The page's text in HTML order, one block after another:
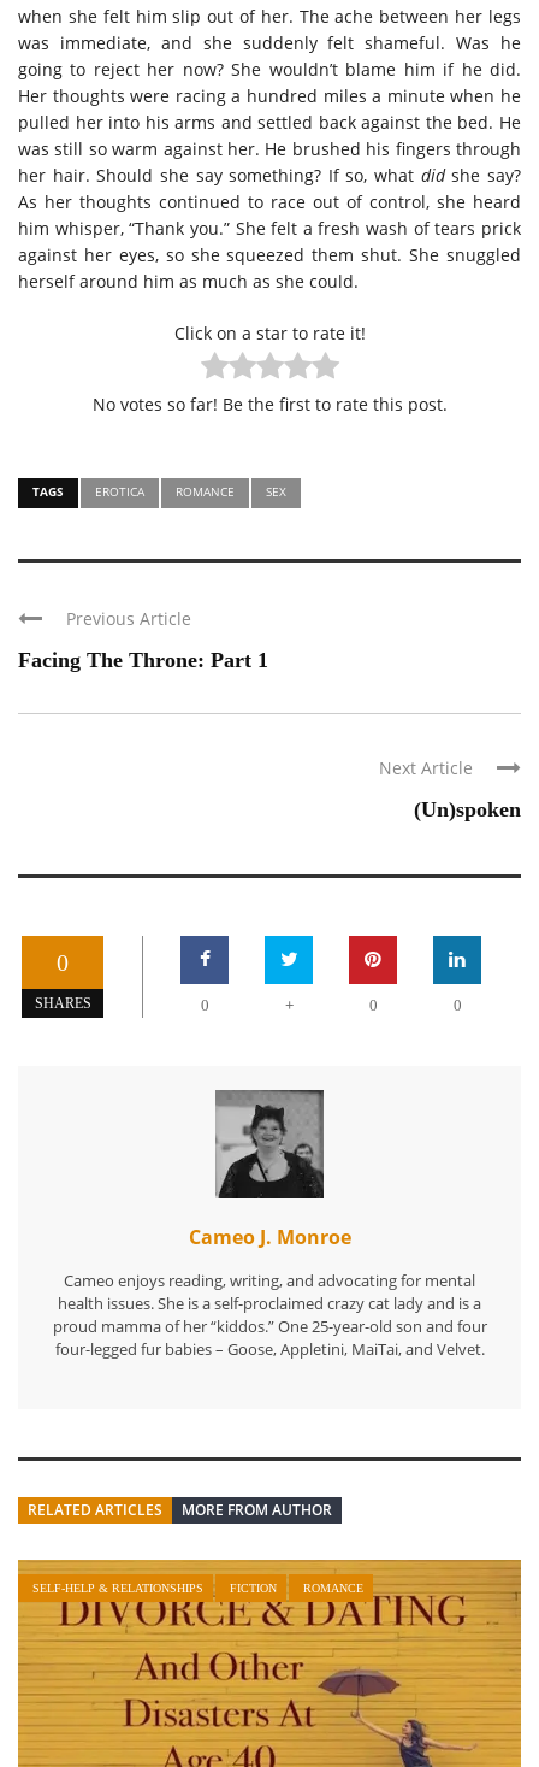
when she felt him slip out of her. The ache between her legs
was immediate, and she suddenly felt shameful. Was he
going to reject her now? She wouldn’t blame him if he did.
Her thoughts were racing a hundred miles a minute when he
pulled her into his arms and settled back against the bed. He
was still so warm against her. He brushed his fingers through
her hair. Should she say something? If so, what didshe say?
As her thoughts continued to race out of control, she heard
him whisper, “Thank you.” She felt a fresh wash of tears prick
against her eyes, so she squeezed them shut. She snuggled
herself around him as much as she could.
Click on a star to rate it!
No votes so far! Be the first to rate this post.
TAGS EROTICA ROMANCE SEX
Previous Article
Facing The Throne: Part 1
Next Article
(Un)spoken
0
SHARES 0 + 0 0
Cameo J. Monroe
Cameo enjoys reading, writing, and advocating for mental
health issues. She is a self-proclaimed crazy cat lady and is a
proud mamma of her “kiddos.” One 25-year-old son and four
four-legged fur babies – Goose, Appletini, MaiTai, and Velvet.
RELATED ARTICLES MORE FROM AUTHOR
SELF-HELP & RELATIONSHIPS FICTION ROMANCE